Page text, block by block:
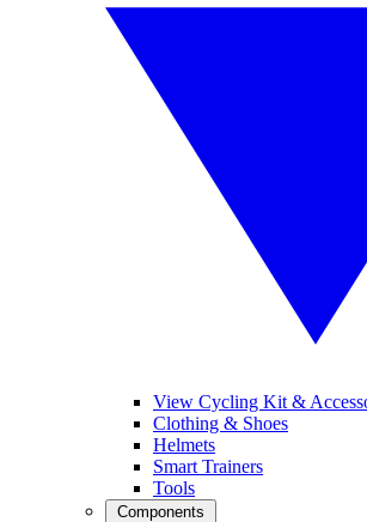
View Cycling Kit &
Clothing & Shoes
Helmets
Smart Trainers
Tools